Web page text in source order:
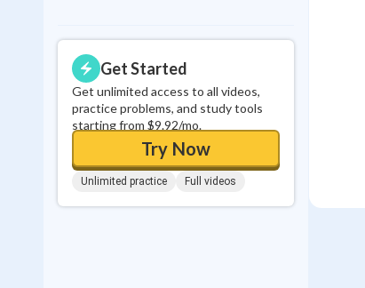
Get Started
Get unlimited access to all videos,
practice problems, and study tools
starting from $9.92/mo.
Try Now
Unlimited practice Full videos